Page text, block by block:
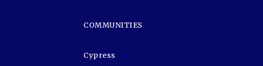
COMMUNITIES
Cypress